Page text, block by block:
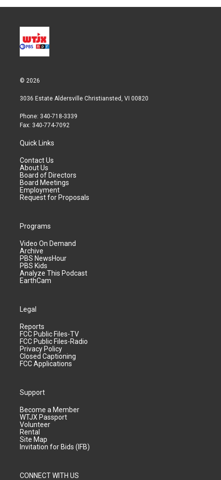
© 2026
3036 Estate Aldersville Christiansted, VI 00820
Phone: 340-718-3339
Fax: 340-774-7092
Quick Links
Contact Us
About Us
Board of Directors
Board Meetings
Employment
Request for Proposals
Programs
Video On Demand
Archive
PBS NewsHour
PBS Kids
Analyze This Podcast
EarthCam
Legal
Reports
FCC Public Files-TV
FCC Public Files-Radio
Privacy Policy
Closed Captioning
FCC Applications
Support
Become a Member
WTJX Passport
Volunteer
Rental
Site Map
Invitation for Bids (IFB)
CONNECT WITH US